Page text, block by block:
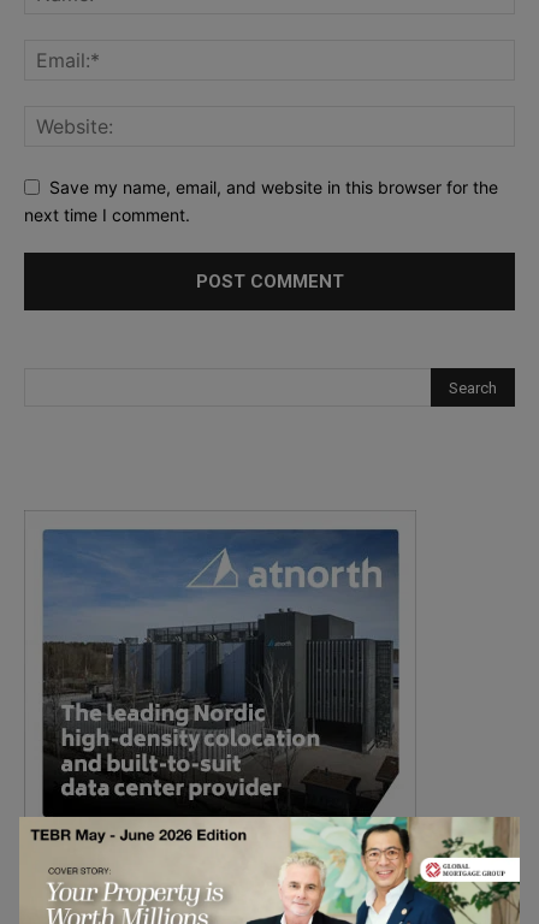
Save my name, email, and website in this browser for the
next time I comment.